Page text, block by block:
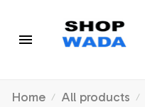
Home All products